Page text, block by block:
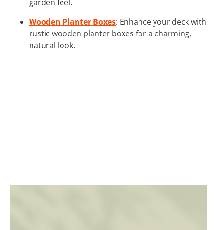
garden feel.
Wooden Planter Boxes: Enhance your deck with
rustic wooden planter boxes for a charming,
natural look.